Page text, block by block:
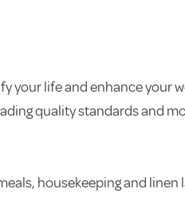
your life and enhance your
quality standards and
housekeeping and linen